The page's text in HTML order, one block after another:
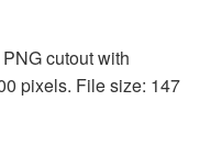
cutout with
pixels. File size: 147